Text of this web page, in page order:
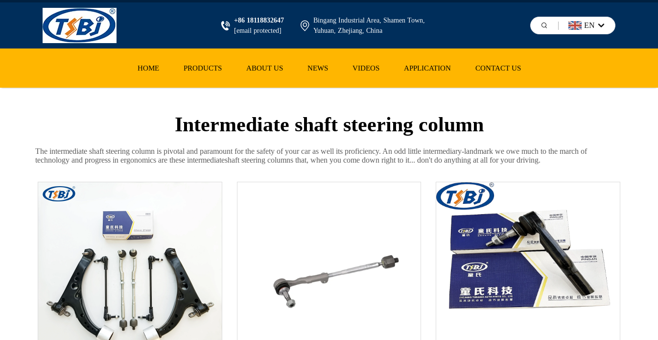
+86 18118832647
[email protected]
Bingang Industrial Area, Shamen Town,
Yuhuan, Zhejiang, China
EN
HOME PRODUCTS ABOUT US NEWS VIDEOS APPLICATION CONTACT US
Intermediate shaft steering column
The intermediate shaft steering column is pivotal and paramount for the safety of your car as well its proficiency. An odd little intermediary-landmark we owe much to the march of
technology and progress in ergonomics are these intermediateshaft steering columns that, when you come down right to it... don't do anything at all for your driving.